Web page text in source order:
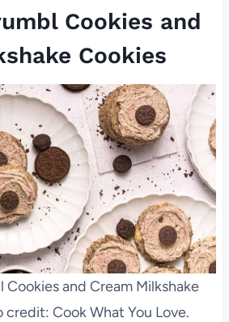
Cookies and
Cookies
and Cream Milkshake
credit: Cook What You Love.